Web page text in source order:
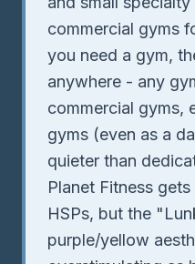
commercial gyms
you need a gym,
anywhere - any
commercial gyms,
gyms (even as a
quieter than
Planet Fitness
HSPs, but the
purple/yellow